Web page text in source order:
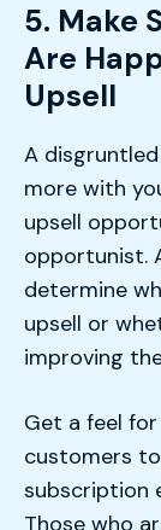
5. Make
Are
Upsell
A
more with
upsell
opportunist.
determine
upsell or
improving
Get a feel
customers
subscription
Those who